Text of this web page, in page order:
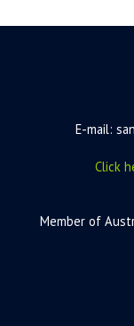
E-mail:
Click
Member of